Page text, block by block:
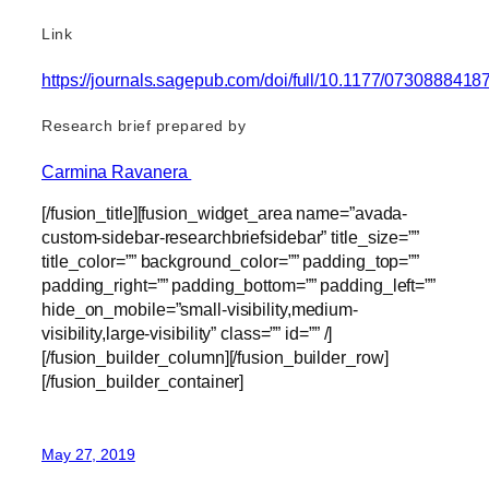
Link
https://journals.sagepub.com/doi/full/10.1177/
Research brief prepared by
Carmina Ravanera
[/fusion_title][fusion_widget_area name=”avada-
custom-sidebar-researchbriefsidebar” title_size=””
title_color=”” background_color=”” padding_top=””
padding_right=”” padding_bottom=”” padding_left=””
hide_on_mobile=”small-visibility,medium-
visibility,large-visibility” class=”” id=”” /]
[/fusion_builder_column][/fusion_builder_row]
[/fusion_builder_container]
May 27, 2019